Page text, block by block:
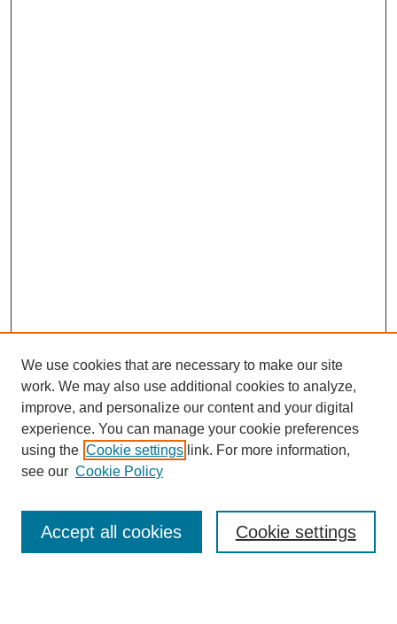
Browse
Collections
Disciplines
Authors
Enter search terms:
We use cookies that are necessary to make our site
work. We may also use additional cookies to analyze,
improve, and personalize our content and your digital
experience. You can manage your cookie preferences
using the Cookie settings link. For more information,
see our Cookie Policy
Cookie settings
Accept all cookies